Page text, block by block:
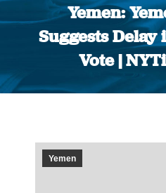
Yemen:
Suggests
Vote |
Yemen